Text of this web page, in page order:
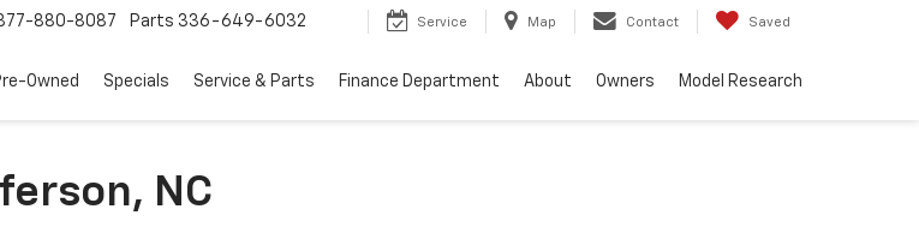
880-8087 Parts 336-649-6032 Service Map Contact Saved
Owned Specials Service & Parts Finance Department About Owners Model Research
NC